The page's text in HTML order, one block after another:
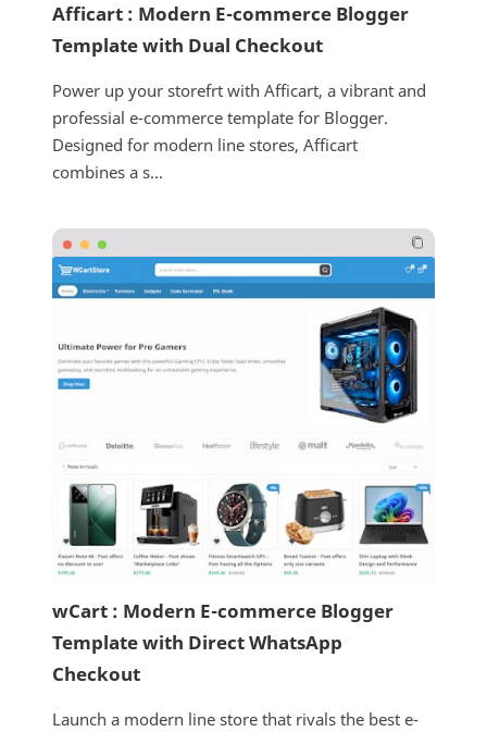
Afficart : Modern E-commerce Blogger
Template with Dual Checkout
Power up your storefrt with Afficart, a vibrant and
professial e-commerce template for Blogger.
Designed for modern line stores, Afficart
combines a s...
wCart : Modern E-commerce Blogger
Template with Direct WhatsApp
Checkout
Launch a modern line store that rivals the best e-